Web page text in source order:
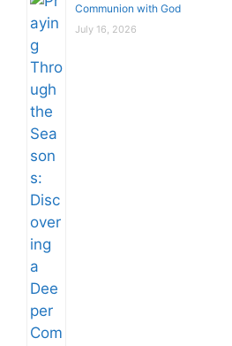
Communion with God
July 16, 2026